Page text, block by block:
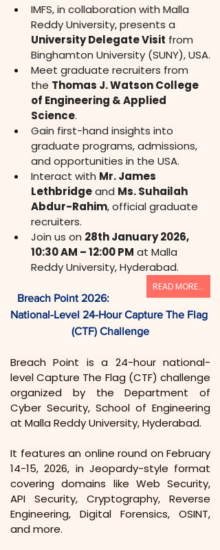
IMFS, in collaboration with Malla
Reddy University, presents a
University Delegate Visit from
Binghamton University (SUNY), USA.
Meet graduate recruiters from
the Thomas J. Watson College
of Engineering & Applied
Science.
Gain first-hand insights into
graduate programs, admissions,
and opportunities in the USA.
Interact with Mr. James
Lethbridge and Ms. Suhailah
Abdur-Rahim, official graduate
recruiters.
Join us on 28th January 2026,
10:30 AM – 12:00 PM at Malla
Reddy University, Hyderabad.
READ MORE...
Breach Point 2026:
National-Level 24-Hour Capture The Flag
(CTF) Challenge
Breach Point is a 24-hour national-
level Capture The Flag (CTF) challenge
organized by the Department of
Cyber Security, School of Engineering
at Malla Reddy University, Hyderabad.
It features an online round on February
14-15, 2026, in Jeopardy-style format
covering domains like Web Security,
API Security, Cryptography, Reverse
Engineering, Digital Forensics, OSINT,
and more.